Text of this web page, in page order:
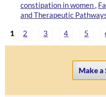
constipation in women,
and Therapeutic
1 2 3 4 5
Make a